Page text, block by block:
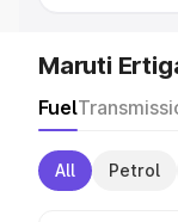
Maruti
Fuel
All Petrol